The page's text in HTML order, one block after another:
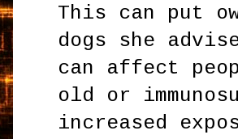
This can put
dogs she
can affect
old or
increased